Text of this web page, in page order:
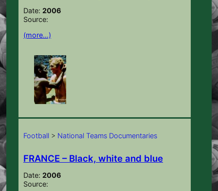
Date: 2006
Source:
(more…)
Football > National Teams Documentaries
FRANCE – Black, white and blue
Date: 2006
Source: